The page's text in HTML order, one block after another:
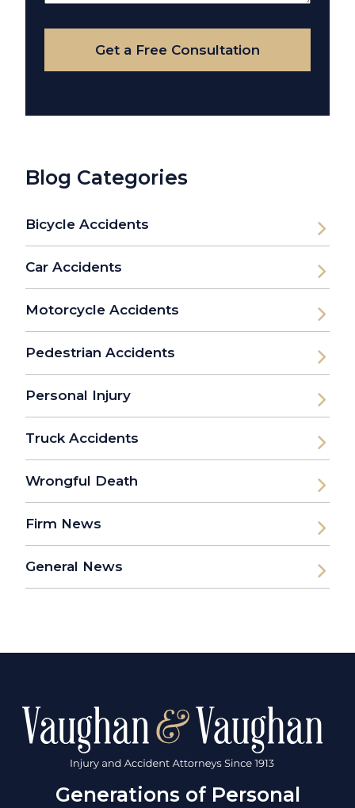
Your
Case
Get a Free Consultation
Blog Categories
Bicycle Accidents
Car Accidents
Motorcycle Accidents
Pedestrian Accidents
Personal Injury
Truck Accidents
Wrongful Death
Firm News
General News
Generations of Personal